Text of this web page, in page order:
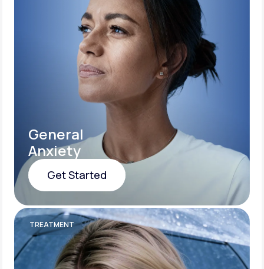
General
Anxiety
Get Started
Get Started
TREATMENT